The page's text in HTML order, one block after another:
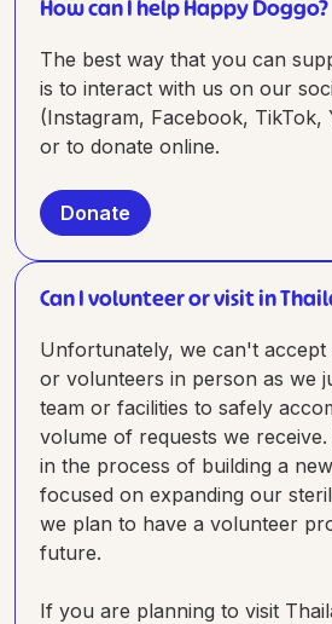
How can I help Happy Doggo?
The best way that you can
is to interact with us on our
(Instagram, Facebook, TikTok,
or to donate online.
Donate
Can I volunteer or visit in
Unfortunately, we can't accept
or volunteers in person as we
team or facilities to safely
volume of requests we
in the process of building a
focused on expanding our
we plan to have a volunteer
future.
If you are planning to visit